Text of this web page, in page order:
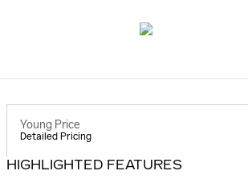
Young Price
Detailed Pricing
HIGHLIGHTED FEATURES